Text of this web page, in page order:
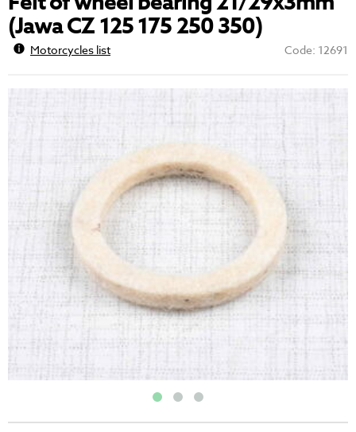
(Jawa CZ 125 175 250 350)
Motorcycles list Code: 12691